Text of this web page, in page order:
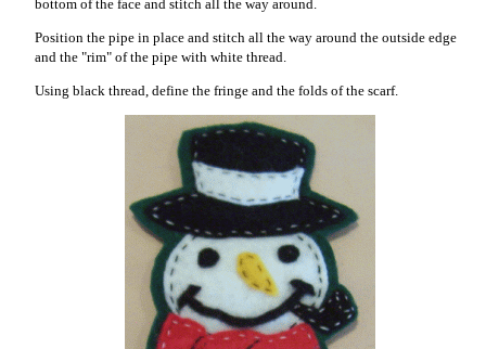
bottom of the face and stitch all the way around.
Position the pipe in place and stitch all the way around the outside edge
and the "rim" of the pipe with white thread.
Using black thread, define the fringe and the folds of the scarf.